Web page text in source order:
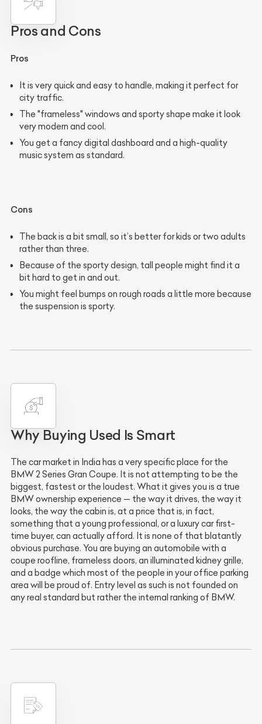
Pros and Cons
Pros
It is very quick and easy to handle, making it perfect for
city traffic.
The "frameless" windows and sporty shape make it look
very modern and cool.
You get a fancy digital dashboard and a high-quality
music system as standard.
Cons
The back is a bit small, so it’s better for kids or two adults
rather than three.
Because of the sporty design, tall people might find it a
bit hard to get in and out.
You might feel bumps on rough roads a little more because
the suspension is sporty.
Why Buying Used Is Smart
The car market in India has a very specific place for the
BMW 2 Series Gran Coupe. It is not attempting to be the
biggest, fastest or the loudest. What it gives you is a true
BMW ownership experience — the way it drives, the way it
looks, the way the cabin is, at a price that is, in fact,
something that a young professional, or a luxury car first-
time buyer, can actually afford. It is none of that blatantly
obvious purchase. You are buying an automobile with a
coupe roofline, frameless doors, an illuminated kidney grille,
and a badge which most of the people in your office parking
area will be proud of. Entry level as such is not founded on
any real standard but rather the internal ranking of BMW.